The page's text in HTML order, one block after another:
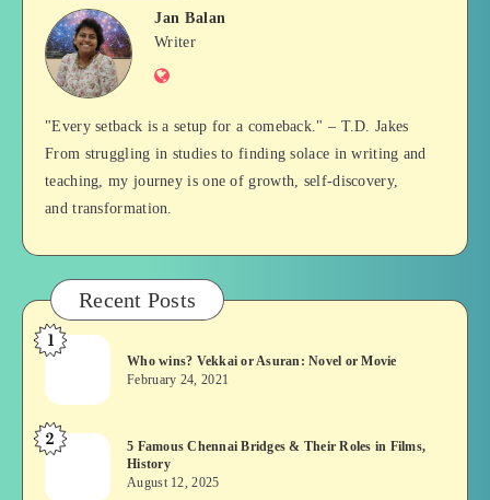
Jan
Balan
Jan Balan
Writer
Website
"Every setback is a setup for a comeback." – T.D. Jakes
From struggling in studies to finding solace in writing and
teaching, my journey is one of growth, self-discovery,
and transformation.
Recent Posts
Who
Vekkai
or
Asuran:
1
Who wins? Vekkai or Asuran: Novel or Movie
February 24, 2021
5
Chennai
2
5 Famous Chennai Bridges & Their Roles in Films,
History
August 12, 2025